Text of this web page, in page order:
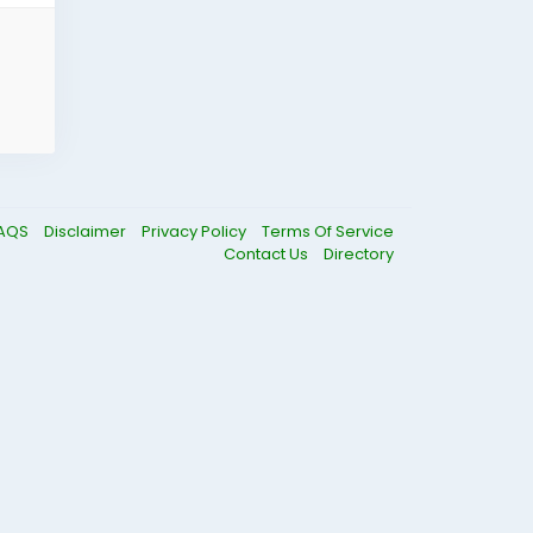
Disclaimer Privacy Policy
Terms Of Service
Contact Us
Directory